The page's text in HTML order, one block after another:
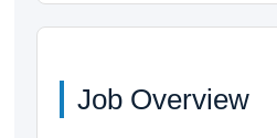
Job Overview